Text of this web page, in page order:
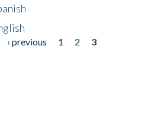
‹ previous 1 2
3